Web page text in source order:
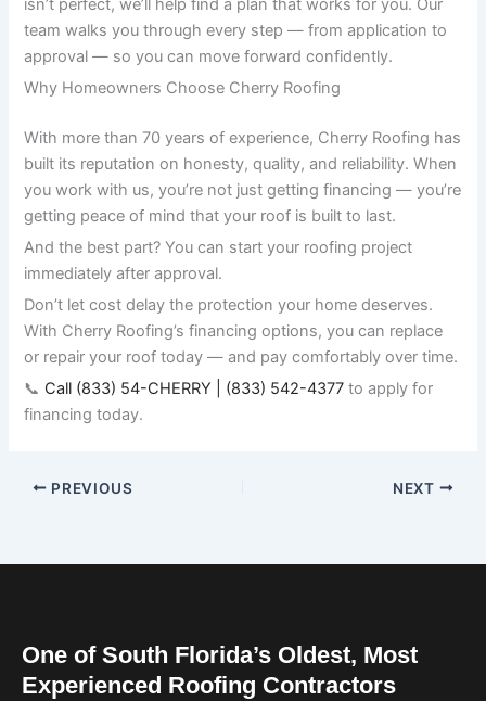
isn’t perfect, we’ll help find a plan that works for you. Our
team walks you through every step — from application to
approval — so you can move forward confidently.
Why Homeowners Choose Cherry Roofing
With more than 70 years of experience, Cherry Roofing has
built its reputation on honesty, quality, and reliability. When
you work with us, you’re not just getting financing — you’re
getting peace of mind that your roof is built to last.
And the best part? You can start your roofing project
immediately after approval.
Don’t let cost delay the protection your home deserves.
With Cherry Roofing’s financing options, you can replace
or repair your roof today — and pay comfortably over time.
📞 Call (833) 54-CHERRY | (833) 542-4377 to apply for
financing today.
PREVIOUS NEXT
One of South Florida’s Oldest, Most
Experienced Roofing Contractors